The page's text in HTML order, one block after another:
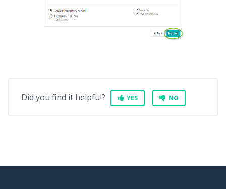
Did you find it helpful? YES NO